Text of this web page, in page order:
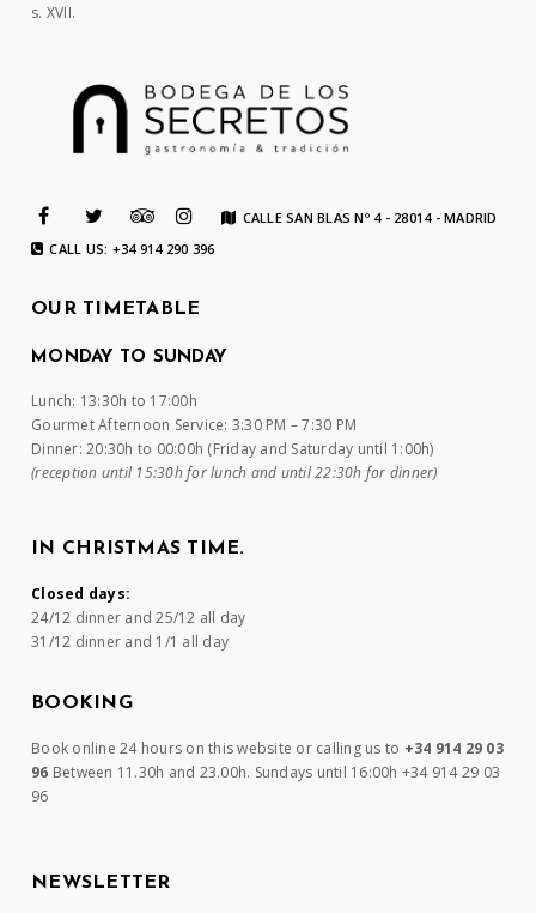
s. XVII.
CALLE SAN BLAS Nº 4 - 28014 - MADRID
CALL US: +34 914 290 396
OUR TIMETABLE
MONDAY TO SUNDAY
Lunch: 13:30h to 17:00h
Gourmet Afternoon Service: 3:30 PM – 7:30 PM
Dinner: 20:30h to 00:00h (Friday and Saturday until 1:00h)
(reception until 15:30h for lunch and until 22:30h for dinner)
IN CHRISTMAS TIME.
Closed days:
24/12 dinner and 25/12 all day
31/12 dinner and 1/1 all day
BOOKING
Book online 24 hours on this website or calling us to +34 914 29 03
96 Between 11.30h and 23.00h. Sundays until 16:00h +34 914 29 03
96
NEWSLETTER